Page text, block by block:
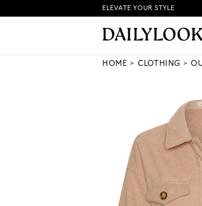
HOW IT
ELEVATE YOUR STYLE
HOME CLOTHING